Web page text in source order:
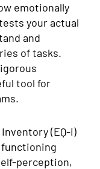
emotionally
your actual
and
of tasks.
tool for
(EQ-i)
functioning
perception,